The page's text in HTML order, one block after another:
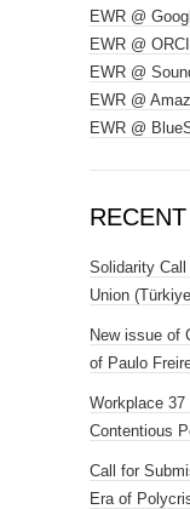
EWR @
EWR @
EWR @
EWR @
EWR @
Solidarity Call
Union
New issue of
of Paulo
Workplace 37
Contentious
Call for
Era of